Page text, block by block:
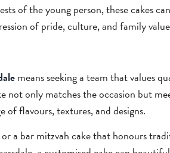
the young person, these cakes
of pride, culture, and family
means seeking a team that values
not only matches the occasion but
flavours, textures, and designs.
a bar mitzvah cake that honours